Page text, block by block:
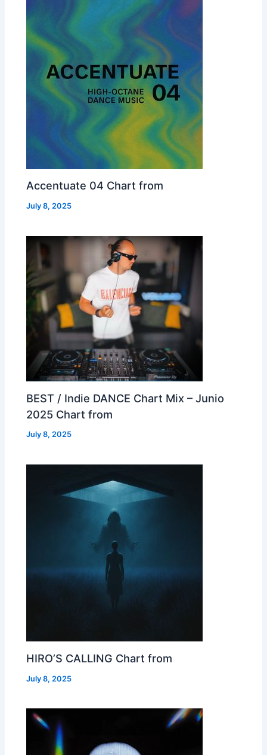
Accentuate 04 Chart from
July 8, 2025
BEST / Indie DANCE Chart Mix – Junio
2025 Chart from
July 8, 2025
HIRO’S CALLING Chart from
July 8, 2025